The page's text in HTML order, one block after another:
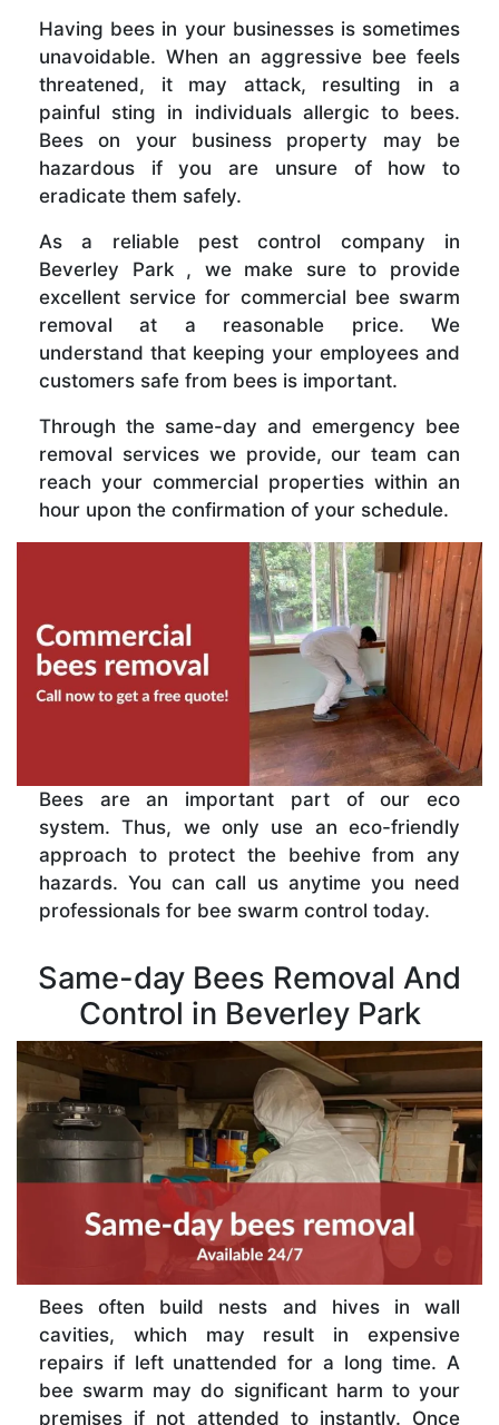
Having bees in your businesses is sometimes
unavoidable. When an aggressive bee feels
threatened, it may attack, resulting in a
painful sting in individuals allergic to bees.
Bees on your business property may be
hazardous if you are unsure of how to
eradicate them safely.
As a reliable pest control company in
Beverley Park , we make sure to provide
excellent service for commercial bee swarm
removal at a reasonable price. We
understand that keeping your employees and
customers safe from bees is important.
Through the same-day and emergency bee
removal services we provide, our team can
reach your commercial properties within an
hour upon the confirmation of your schedule.
Bees are an important part of our eco
system. Thus, we only use an eco-friendly
approach to protect the beehive from any
hazards. You can call us anytime you need
professionals for bee swarm control today.
Same-day Bees Removal And
Control in Beverley Park
Bees often build nests and hives in wall
cavities, which may result in expensive
repairs if left unattended for a long time. A
bee swarm may do significant harm to your
premises if not attended to instantly. Once